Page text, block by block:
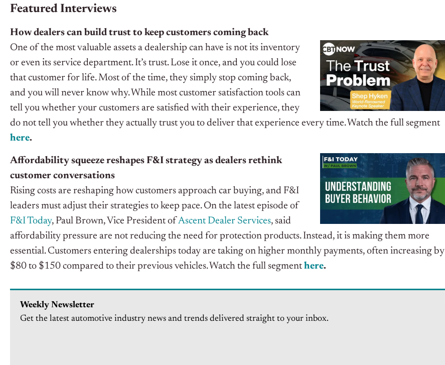
Featured Interviews
How dealers can build trust to keep customers coming back
One of the most valuable assets a dealership can have is not its inventory
or even its service department. It’s trust. Lose it once, and you could lose
that customer for life. Most of the time, they simply stop coming back,
and you will never know why.While most customer satisfaction tools can
tell you whether your customers are satisfied with their experience, they
do not tell you whether they actually trust you to deliver that experience every time.Watch the full segment
here.
Affordability squeeze reshapes F&I strategy as dealers rethink
customer conversations
Rising costs are reshaping how customers approach car buying, and F&I
leaders must adjust their strategies to keep pace. On the latest episode of
F&I Today, Paul Brown, Vice President of Ascent Dealer Services, said
affordability pressure are not reducing the need for protection products. Instead, it is making them more
essential. Customers entering dealerships today are taking on higher monthly payments, often increasing by
$80 to $150 compared to their previous vehicles.Watch the full segment here.
Weekly Newsletter
Get the latest automotive industry news and trends delivered straight to your inbox.